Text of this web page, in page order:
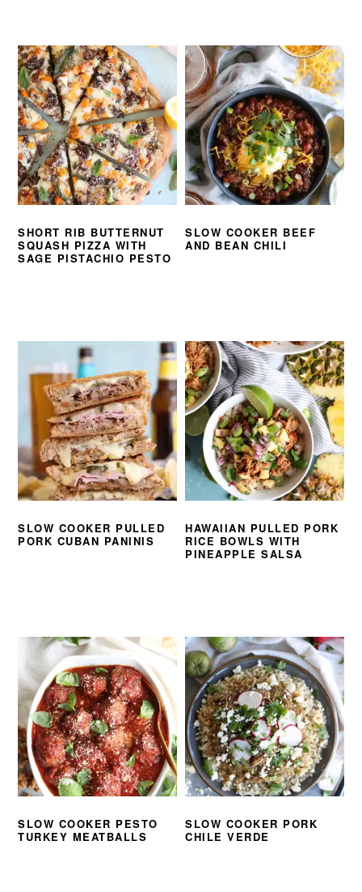
SHORT RIB BUTTERNUT
SQUASH PIZZA WITH
SAGE PISTACHIO PESTO
SLOW COOKER BEEF
AND BEAN CHILI
SLOW COOKER PULLED
PORK CUBAN PANINIS
HAWAIIAN PULLED PORK
RICE BOWLS WITH
PINEAPPLE SALSA
SLOW COOKER PESTO
TURKEY MEATBALLS
SLOW COOKER PORK
CHILE VERDE